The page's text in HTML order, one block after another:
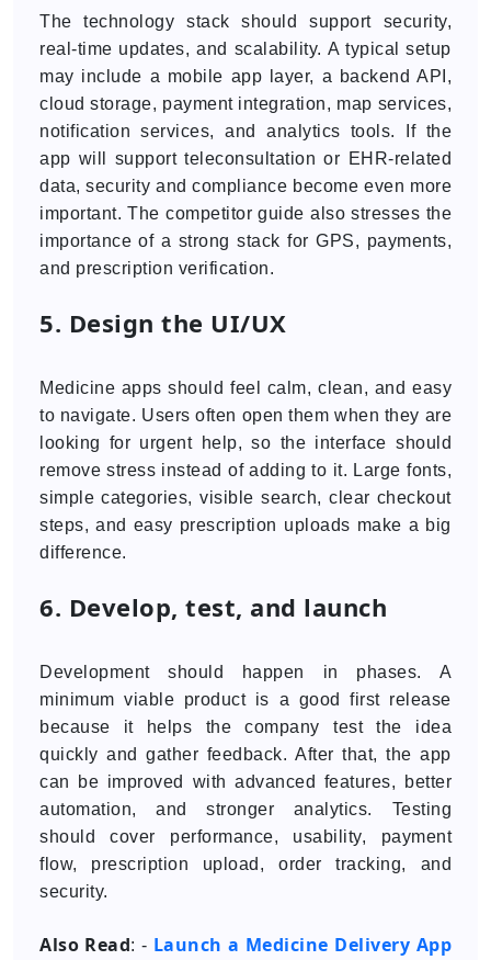
The technology stack should support security,
real-time updates, and scalability. A typical setup
may include a mobile app layer, a backend API,
cloud storage, payment integration, map services,
notification services, and analytics tools. If the
app will support teleconsultation or EHR-related
data, security and compliance become even more
important. The competitor guide also stresses the
importance of a strong stack for GPS, payments,
and prescription verification.
5. Design the UI/UX
Medicine apps should feel calm, clean, and easy
to navigate. Users often open them when they are
looking for urgent help, so the interface should
remove stress instead of adding to it. Large fonts,
simple categories, visible search, clear checkout
steps, and easy prescription uploads make a big
difference.
6. Develop, test, and launch
Development should happen in phases. A
minimum viable product is a good first release
because it helps the company test the idea
quickly and gather feedback. After that, the app
can be improved with advanced features, better
automation, and stronger analytics. Testing
should cover performance, usability, payment
flow, prescription upload, order tracking, and
security.
Also Read: - Launch a Medicine Delivery App